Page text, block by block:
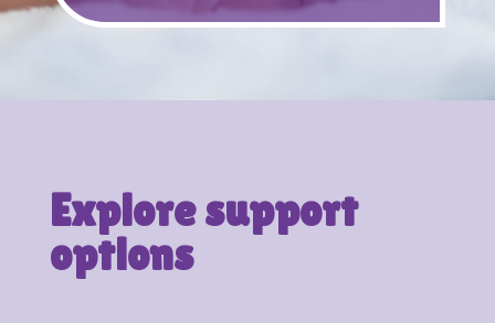
Explore support
options